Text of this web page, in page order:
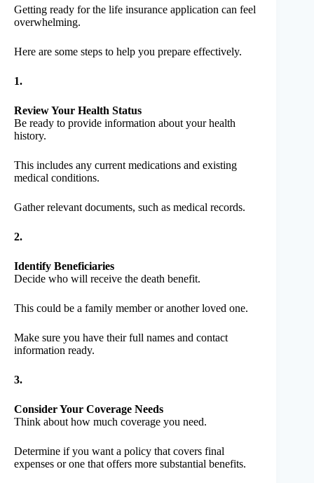
Getting ready for the life insurance application can feel
overwhelming.
Here are some steps to help you prepare effectively.
1.
Review Your Health Status
Be ready to provide information about your health
history.
This includes any current medications and existing
medical conditions.
Gather relevant documents, such as medical records.
2.
Identify Beneficiaries
Decide who will receive the death benefit.
This could be a family member or another loved one.
Make sure you have their full names and contact
information ready.
3.
Consider Your Coverage Needs
Think about how much coverage you need.
Determine if you want a policy that covers final
expenses or one that offers more substantial benefits.